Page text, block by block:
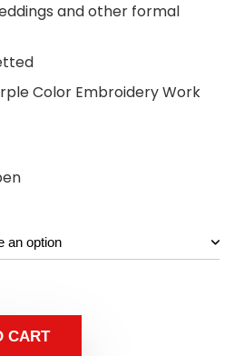
and other formal
Color Embroidery Work
CART